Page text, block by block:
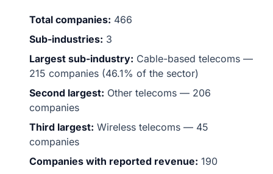
Total companies: 466
Sub-industries: 3
Largest sub-industry: Cable-based telecoms —
215 companies (46.1% of the sector)
Second largest: Other telecoms — 206
companies
Third largest: Wireless telecoms — 45
companies
Companies with reported revenue: 190